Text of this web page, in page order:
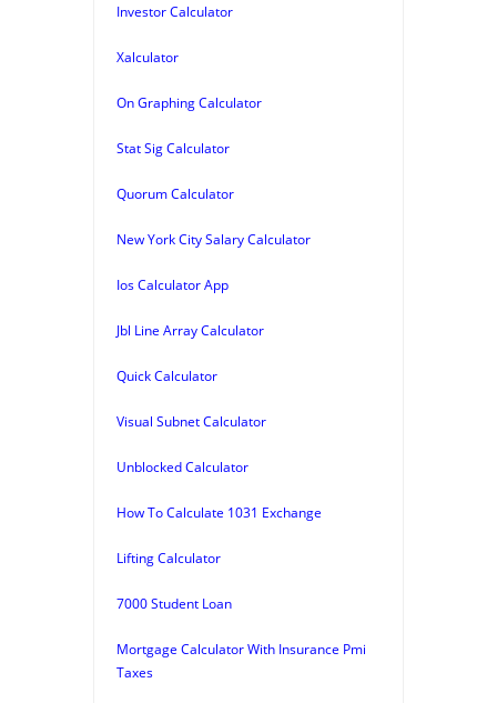
Investor Calculator
Xalculator
On Graphing Calculator
Stat Sig Calculator
Quorum Calculator
New York City Salary Calculator
Ios Calculator App
Jbl Line Array Calculator
Quick Calculator
Visual Subnet Calculator
Unblocked Calculator
How To Calculate 1031 Exchange
Lifting Calculator
7000 Student Loan
Mortgage Calculator With Insurance Pmi
Taxes